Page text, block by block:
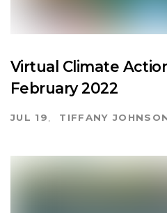
Virtual Climate
February 2022
JUL 19 TIFFANY